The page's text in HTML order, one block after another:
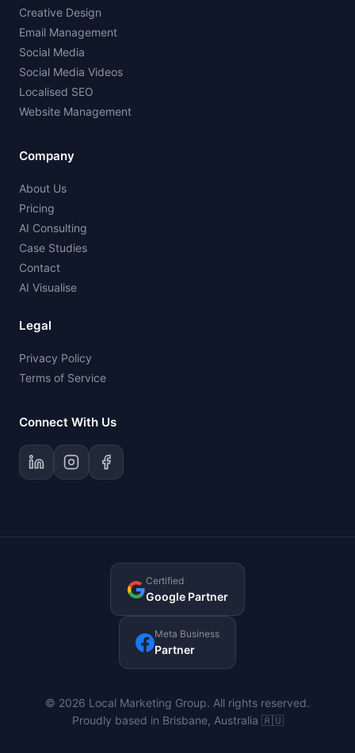
Creative Design
Email Management
Social Media
Social Media Videos
Localised SEO
Website Management
Company
About Us
Pricing
AI Consulting
Case Studies
Contact
AI Visualise
Legal
Privacy Policy
Terms of Service
Connect With Us
Certified
Google Partner
Meta Business
Partner
© 2026 Local Marketing Group. All rights reserved.
Proudly based in Brisbane, Australia 🇦🇺